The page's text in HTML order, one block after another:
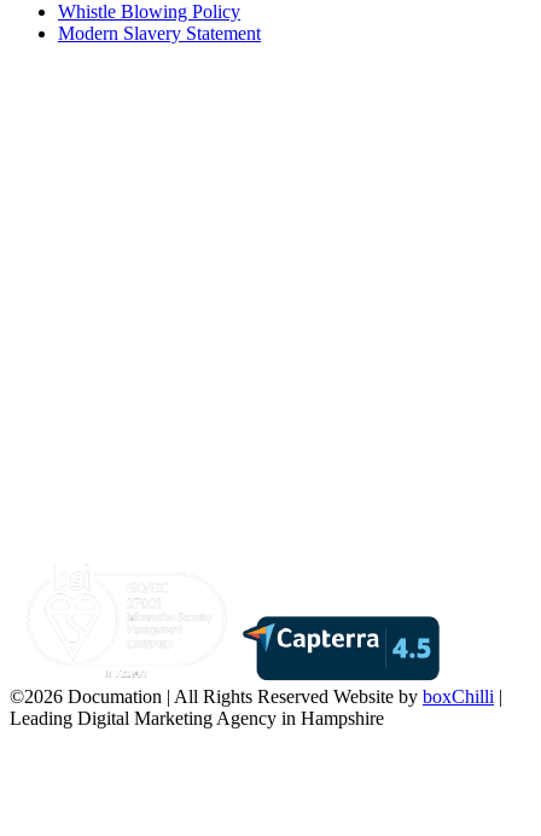
Whistle Blowing Policy
Modern Slavery Statement
©2026 Documation | All Rights Reserved Website by boxChilli
Leading Digital Marketing Agency in Hampshire